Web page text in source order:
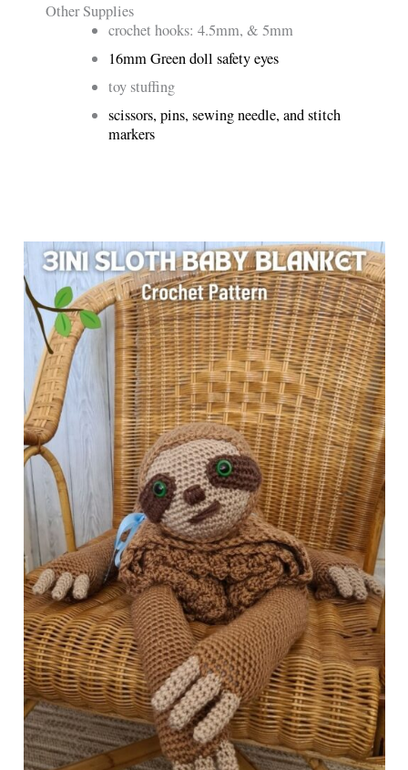
Other Supplies
crochet hooks: 4.5mm, & 5mm
16mm Green doll safety eyes
toy stuffing
scissors, pins, sewing needle, and stitch
markers